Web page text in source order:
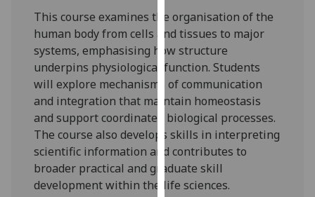
how
we
use
them
on
our
privacy
policy
page.
Analytics
This course examines the organisation of the
human body from cells and tissues to major
systems, emphasising how structure
underpins physiological function. Students
will explore mechanisms of communication
and integration that maintain homeostasis
and support coordinated biological processes.
The course also develops skills in interpreting
scientific information and contributes to
broader practical and graduate skill
development within the life sciences.